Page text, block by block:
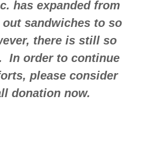
has expanded from
sandwiches to so
there is still so
In order to continue
please consider
donation now.